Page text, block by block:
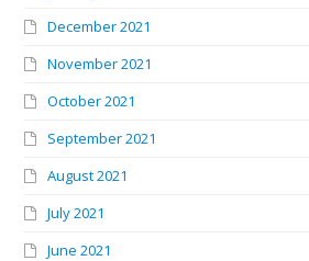
December 2021
November 2021
October 2021
September 2021
August 2021
July 2021
June 2021